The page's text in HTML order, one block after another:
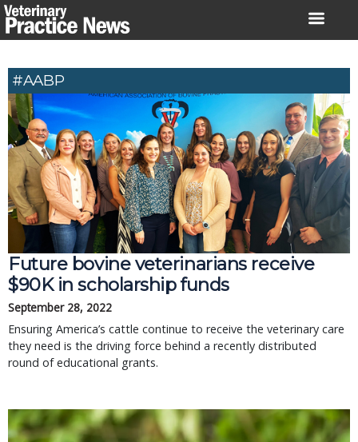
Skip
to
#AABP
Future bovine veterinarians receive
$90K in scholarship funds
September 28, 2022
Ensuring America’s cattle continue to receive the veterinary care
they need is the driving force behind a recently distributed
round of educational grants.